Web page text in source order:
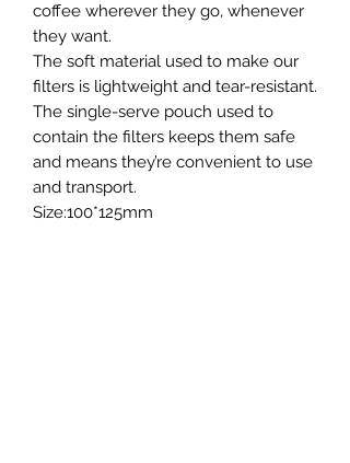
coffee wherever they go, whenever
they want.
The soft material used to make our
filters is lightweight and tear-resistant.
The single-serve pouch used to
contain the filters keeps them safe
and means they’re convenient to use
and transport.
Size:100*125mm